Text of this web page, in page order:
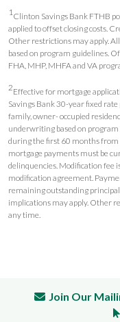
1 Clinton Savings Bank FTHB
applied to offset closing costs.
Other restrictions may apply.
based on program guidelines.
FHA, MHP, MHFA and VA
2Effective for mortgage
Savings Bank 30-year fixed
family, owner- occupied
underwriting based on program
during the first 60 months from
mortgage payments must be
delinquencies. Modification fee
modification agreement.
remaining outstanding
implications may apply. Other
any time.
Join Our